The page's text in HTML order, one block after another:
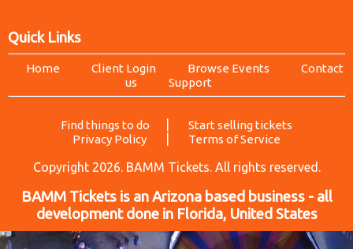
Quick Links
Home Client Login Browse Events
Contact
us
Support
Find things to do
Start selling tickets
Privacy Policy
Terms of Service
Copyright 2026. BAMM Tickets. All rights reserved.
BAMM Tickets is an Arizona based business - all
development done in Florida, United States